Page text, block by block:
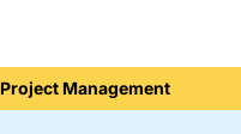
Project Management